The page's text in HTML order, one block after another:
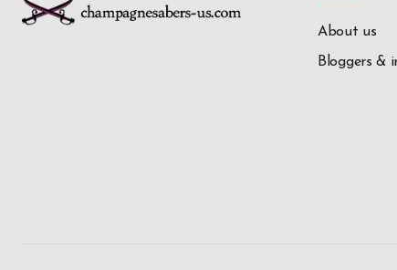
About us
Bloggers &